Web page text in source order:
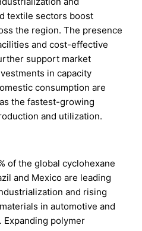
textile sectors boost
the region. The presence
and cost-effective
support market
in capacity
consumption are
the fastest-growing
and utilization.
of the global cyclohexane
and Mexico are leading
and rising
in automotive and
polymer